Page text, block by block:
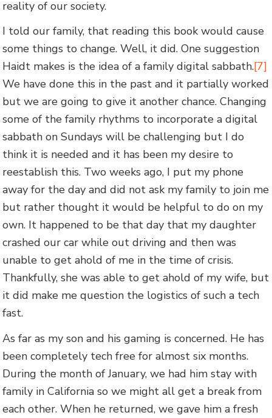
reality of our society.
I told our family, that reading this book would cause
some things to change. Well, it did. One suggestion
Haidt makes is the idea of a family digital sabbath.[7]
We have done this in the past and it partially worked
but we are going to give it another chance. Changing
some of the family rhythms to incorporate a digital
sabbath on Sundays will be challenging but I do
think it is needed and it has been my desire to
reestablish this. Two weeks ago, I put my phone
away for the day and did not ask my family to join me
but rather thought it would be helpful to do on my
own. It happened to be that day that my daughter
crashed our car while out driving and then was
unable to get ahold of me in the time of crisis.
Thankfully, she was able to get ahold of my wife, but
it did make me question the logistics of such a tech
fast.
As far as my son and his gaming is concerned. He has
been completely tech free for almost six months.
During the month of January, we had him stay with
family in California so we might all get a break from
each other. When he returned, we gave him a fresh